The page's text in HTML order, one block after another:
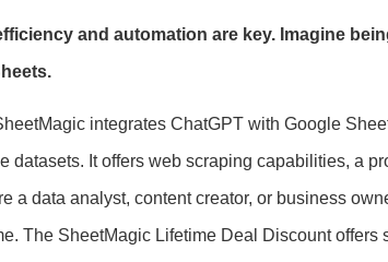
and automation are key. Imagine
integrates ChatGPT with Google
datasets. It offers web scraping capabilities, a
a data analyst, content creator, or business
The SheetMagic Lifetime Deal Discount offers